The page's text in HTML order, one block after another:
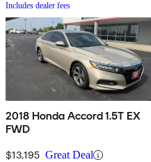
Includes dealer fees
2018 Honda Accord 1.5T EX
FWD
$13,195 Great Deal